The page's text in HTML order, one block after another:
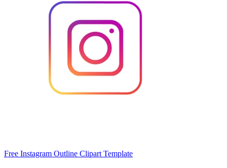
Free Instagram Outline Clipart Template